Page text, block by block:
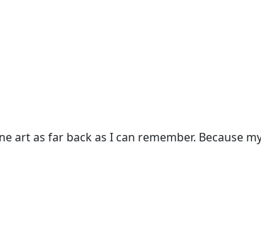
art as far back as I can remember. Because